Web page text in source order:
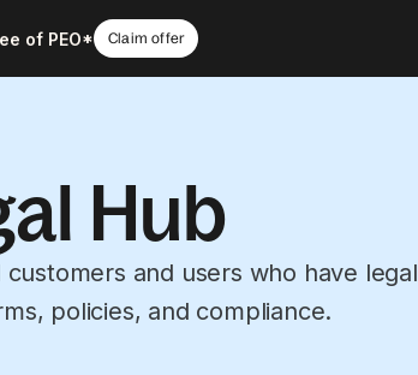
of PEO* Claim offer
Hub
and users who have legal
policies, and compliance.